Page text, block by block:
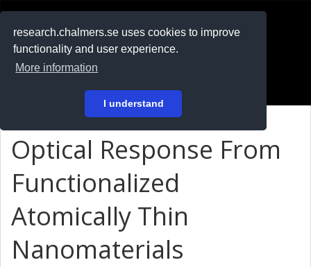
research.chalmers.se uses cookies to improve
functionality and user experience.
More information
I understand
På svenska
Optical Response From
Functionalized
Atomically Thin
Nanomaterials